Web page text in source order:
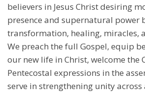
believers in Jesus Christ desiring
presence and supernatural power
transformation, healing, miracles,
We preach the full Gospel, equip
our new life in Christ, welcome the
Pentecostal expressions in the
serve in strengthening unity